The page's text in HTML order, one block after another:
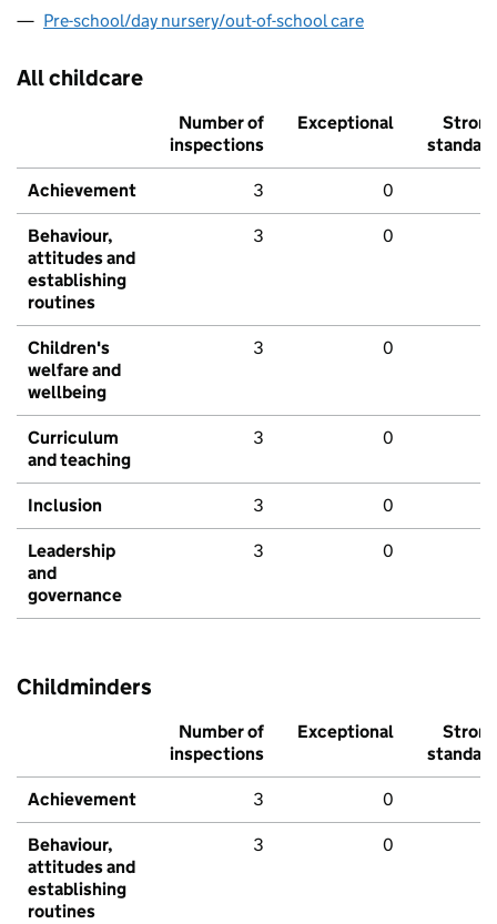
Pre-school/day nursery/out-of-school care
All childcare
Number of
inspections
Exceptional
Strong
standard
Achievement 3 0
Behaviour,
attitudes and
establishing
routines
3 0
Children's
welfare and
wellbeing
3 0
Curriculum
and teaching
3 0
Inclusion 3 0
Leadership
and
governance
3 0
Childminders
Number of
inspections
Exceptional
Strong
standard
Achievement 3 0
Behaviour,
attitudes and
establishing
routines
3 0